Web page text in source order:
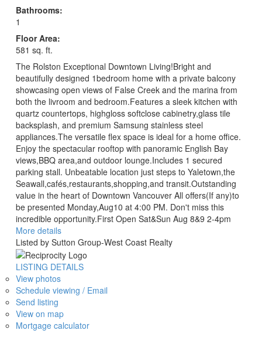
Bathrooms:
1
Floor Area:
581 sq. ft.
The Rolston Exceptional Downtown Living!Bright and
beautifully designed 1bedroom home with a private balcony
showcasing open views of False Creek and the marina from
both the livroom and bedroom.Features a sleek kitchen with
quartz countertops, highgloss softclose cabinetry,glass tile
backsplash, and premium Samsung stainless steel
appliances.The versatile flex space is ideal for a home office.
Enjoy the spectacular rooftop with panoramic English Bay
views,BBQ area,and outdoor lounge.Includes 1 secured
parking stall. Unbeatable location just steps to Yaletown,the
Seawall,cafés,restaurants,shopping,and transit.Outstanding
value in the heart of Downtown Vancouver All offers(If any)to
be presented Monday,Aug10 at 4:00 PM. Don't miss this
incredible opportunity.First Open Sat&Sun Aug 8&9 2-4pm
More details
Listed by Sutton Group-West Coast Realty
LISTING DETAILS
View photos
Schedule viewing / Email
Send listing
View on map
Mortgage calculator